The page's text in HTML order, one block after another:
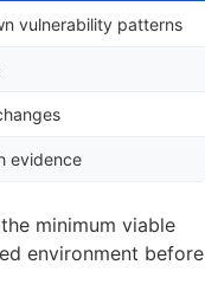
vulnerability patterns
evidence
minimum viable
environment before